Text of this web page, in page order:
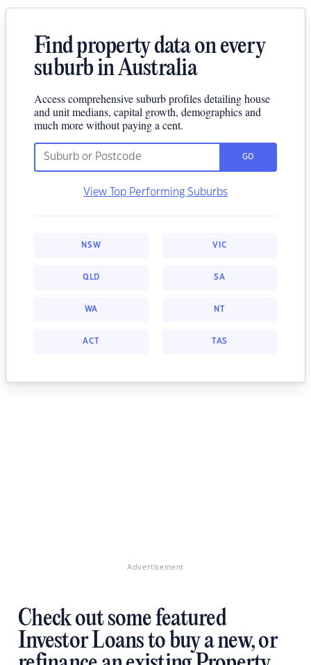
Find property data on every
suburb in Australia
Access comprehensive suburb profiles detailing house
and unit medians, capital growth, demographics and
much more without paying a cent.
GO
View Top Performing Suburbs
NSW VIC
QLD SA
WA NT
ACT TAS
Advertisement
Check out some featured
Investor Loans to buy a new, or